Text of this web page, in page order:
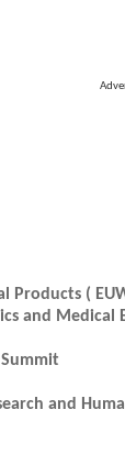
Products (
and Medical
and